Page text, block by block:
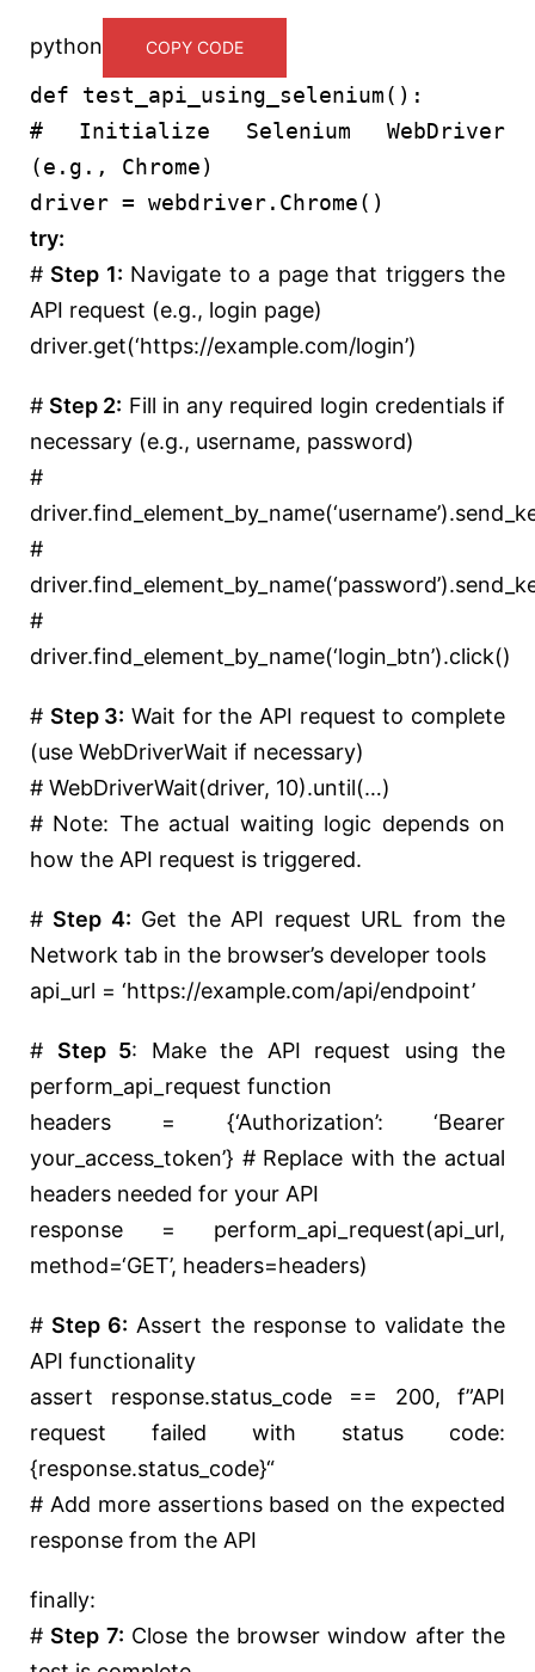
python COPY CODE
def test_api_using_selenium():
# Initialize Selenium WebDriver
(e.g., Chrome)
driver = webdriver.Chrome()
try:
# Step 1: Navigate to a page that triggers the
API request (e.g., login page)
driver.get(‘https://example.com/login’)
# Step 2: Fill in any required login credentials if
necessary (e.g., username, password)
#
#
#
driver.find_element_by_name(‘login_btn’).click()
# Step 3: Wait for the API request to complete
(use WebDriverWait if necessary)
# WebDriverWait(driver, 10).until(…)
# Note: The actual waiting logic depends on
how the API request is triggered.
# Step 4: Get the API request URL from the
Network tab in the browser’s developer tools
api_url = ‘https://example.com/api/endpoint’
# Step 5: Make the API request using the
perform_api_request function
headers = {‘Authorization’:‘Bearer
your_access_token’} # Replace with the actual
headers needed for your API
response = perform_api_request(api_url,
method=‘GET’, headers=headers)
# Step 6: Assert the response to validate the
API functionality
assert response.status_code == 200, f”API
request failed with status code:
{response.status_code}“
# Add more assertions based on the expected
response from the API
finally:
# Step 7: Close the browser window after the